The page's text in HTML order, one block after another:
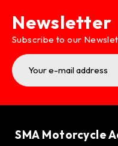
Newsletter
Subscribe to our
SMA Motorcycle